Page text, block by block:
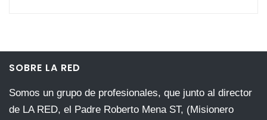
SOBRE LA RED
Somos un grupo de profesionales, que junto al director
de LA RED, el Padre Roberto Mena ST, (Misionero